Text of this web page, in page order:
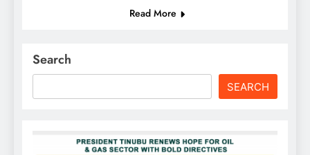
Read More
Search
SEARCH